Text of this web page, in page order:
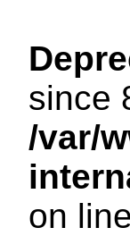
since
/var/
on line